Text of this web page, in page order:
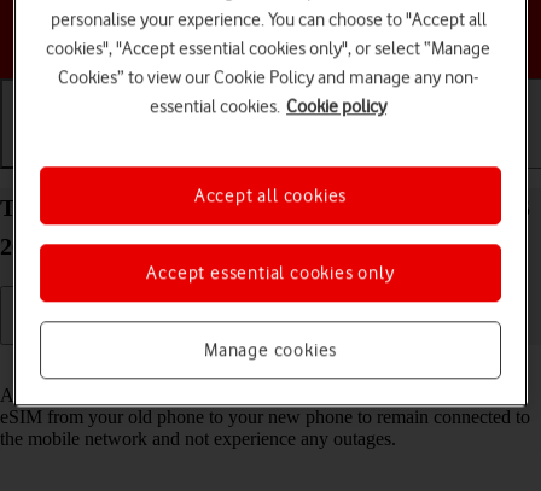
Choose a help topic
Transfer eSIM to your Apple iPhone SE (2020) iOS
26
Read help info
As an upgrading Vodafone eSIM customer, you can transfer your
eSIM from your old phone to your new phone to remain connected to
the mobile network and not experience any outages.
personalise your experience. You can choose to "Accept all
cookies", "Accept essential cookies only", or select “Manage
Cookies” to view our Cookie Policy and manage any non-
essential cookies. Cookie policy
Manage cookies
Accept essential cookies only
Accept all cookies